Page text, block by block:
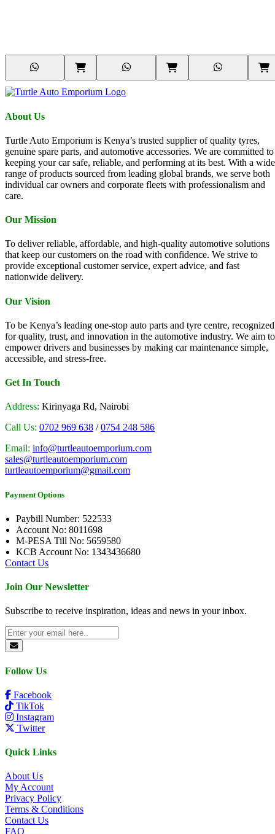
About Us
Turtle Auto Emporium is Kenya’s trusted supplier of quality tyres,
genuine spare parts, and automotive accessories. We are committed to
keeping your car safe, reliable, and performing at its best. With a wide
range of products sourced from leading global brands, we serve both
individual car owners and corporate fleets with professionalism and
care.
Our Mission
To deliver reliable, affordable, and high-quality automotive solutions
that keep our customers on the road with confidence. We strive to
provide exceptional customer service, expert advice, and fast
nationwide delivery.
Our Vision
To be Kenya’s leading one-stop auto parts and tyre centre, recognized
for quality, trust, and innovation in the automotive industry. We aim to
empower drivers and businesses by making car maintenance simple,
accessible, and stress-free.
Get In Touch
Address: Kirinyaga Rd, Nairobi
Call Us: 0702 969 638 /0754 248 586
Email: info@turtleautoemporium.com
sales@turtleautoemporium.com
turtleautoemporium@gmail.com
Payment Options
Paybill Number: 522533
Account No: 8011698
M-PESA Till No: 5659580
KCB Account No: 1343436680
Contact Us
Join Our Newsletter
Subscribe to receive inspiration, ideas and news in your inbox.
Follow Us
Facebook
TikTok
Instagram
Twitter
Quick Links
About Us
My Account
Privacy Policy
Terms & Conditions
Contact Us
FAQ